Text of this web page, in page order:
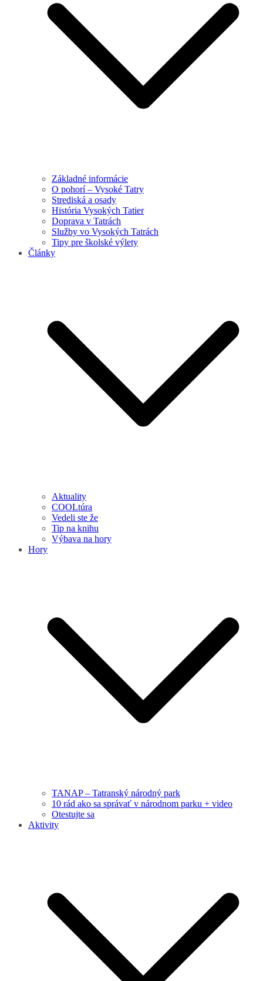
Základné informácie
O pohorí – Vysoké Tatry
Strediská a osady
História Vysokých Tatier
Doprava v Tatrách
Služby vo Vysokých Tatrách
Tipy pre školské výlety
Články
Aktuality
COOLtúra
Vedeli ste že
Tip na knihu
Výbava na hory
Hory
TANAP – Tatranský národný park
10 rád ako sa správať v národnom parku + video
Otestujte sa
Aktivity